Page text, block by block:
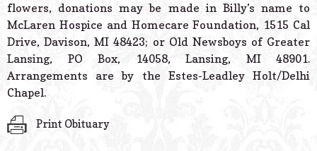
flowers, donations may be made in Billy’s name to
McLaren Hospice and Homecare Foundation, 1515 Cal
Drive, Davison, MI 48423; or Old Newsboys of Greater
Lansing, PO Box, 14058, Lansing, MI 48901.
Arrangements are by the Estes-Leadley Holt/Delhi
Chapel.
Print Obituary